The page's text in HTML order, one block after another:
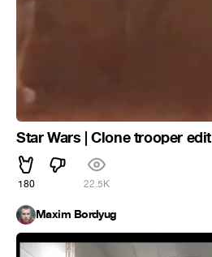
Star Wars | Clone trooper edit
180 22.5K
Maxim Bordyug